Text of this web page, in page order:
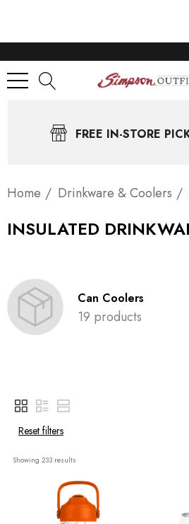
FREE IN-STORE
Home Drinkware & Coolers
INSULATED
Can Coolers
19 products
Reset filters
Showing 233 results